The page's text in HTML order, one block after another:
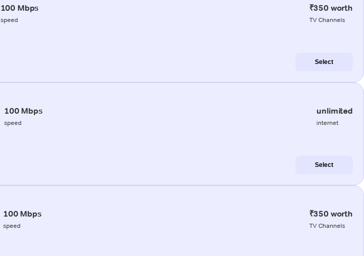
100 Mbps
speed
₹350 worth
TV Channels
Select
100 Mbps
speed
unlimited
internet
Select
100 Mbps
speed
₹350 worth
TV Channels